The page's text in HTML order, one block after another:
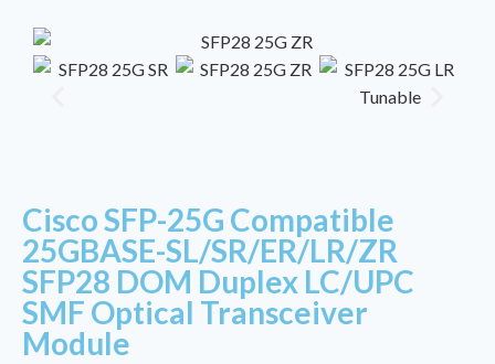
Cisco SFP-25G Compatible
25GBASE-SL/SR/ER/LR/ZR
SFP28 DOM Duplex LC/UPC
SMF Optical Transceiver
Module